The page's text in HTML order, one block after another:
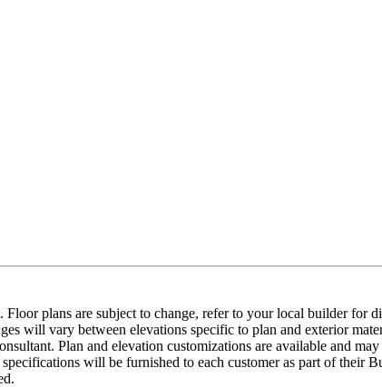
plans are subject to change, refer to your local builder for
will vary between elevations specific to plan and exterior
Plan and elevation customizations are available and
will be furnished to each customer as part of